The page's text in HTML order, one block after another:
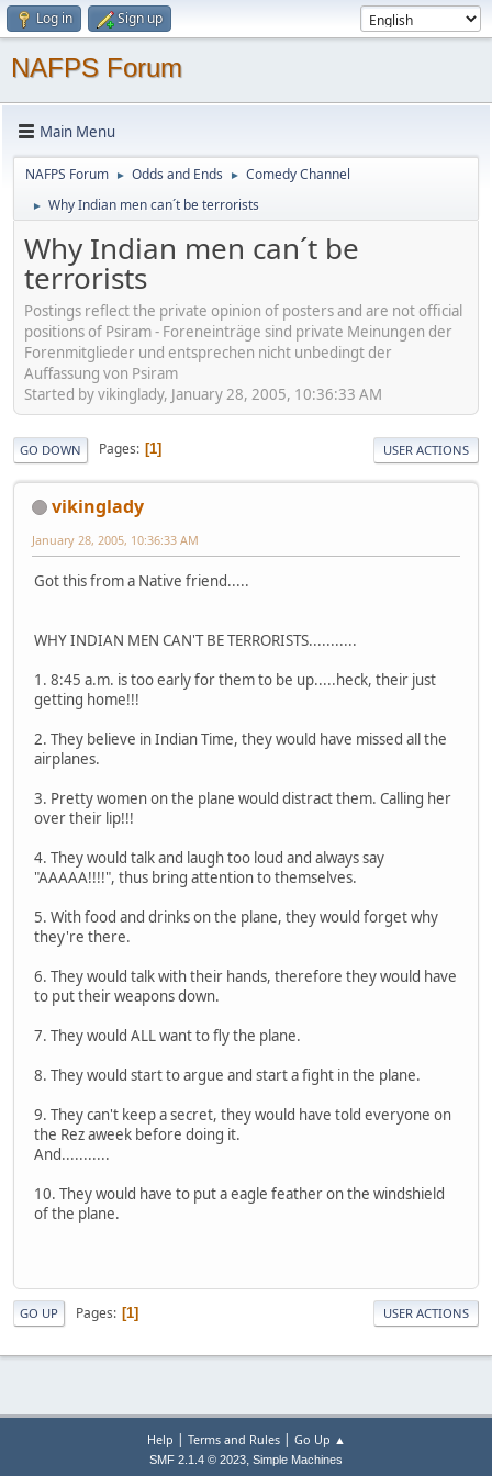
Log in Sign up
NAFPS Forum
Main Menu
NAFPS Forum ► Odds and Ends ► Comedy Channel
► Why Indian men can´t be terrorists
Why Indian men can´t be
terrorists
Postings reflect the private opinion of posters and are not official
positions of Psiram - Foreneinträge sind private Meinungen der
Forenmitglieder und entsprechen nicht unbedingt der
Auffassung von Psiram
Started by vikinglady, January 28, 2005, 10:36:33 AM
GO DOWN Pages 1 USER ACTIONS
vikinglady
January 28, 2005, 10:36:33 AM
Got this from a Native friend.....
WHY INDIAN MEN CAN'T BE TERRORISTS...........
1. 8:45 a.m. is too early for them to be up.....heck, their just
getting home!!!
2. They believe in Indian Time, they would have missed all the
airplanes.
3. Pretty women on the plane would distract them. Calling her
over their lip!!!
4. They would talk and laugh too loud and always say
"AAAAA!!!!", thus bring attention to themselves.
5. With food and drinks on the plane, they would forget why
they're there.
6. They would talk with their hands, therefore they would have
to put their weapons down.
7. They would ALL want to fly the plane.
8. They would start to argue and start a fight in the plane.
9. They can't keep a secret, they would have told everyone on
the Rez aweek before doing it.
And...........
10. They would have to put a eagle feather on the windshield
of the plane.
GO UP Pages 1 USER ACTIONS
Help Terms and Rules| Go Up ▲
SMF 2.1.4 © 2023, Simple Machines